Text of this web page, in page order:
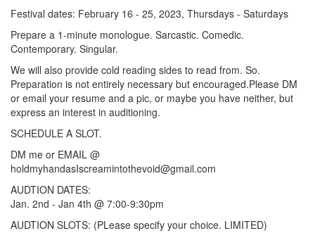
Festival dates: February 16 - 25, 2023, Thursdays - Saturdays
Prepare a 1-minute monologue. Sarcastic. Comedic.
Contemporary. Singular.
We will also provide cold reading sides to read from. So.
Preparation is not entirely necessary but encouraged.Please DM
or email your resume and a pic, or maybe you have neither, but
express an interest in auditioning.
SCHEDULE A SLOT.
DM me or EMAIL @
holdmyhandasIscreamintothevoid@gmail.com
AUDTION DATES:
Jan. 2nd - Jan 4th @ 7:00-9:30pm
AUDTION SLOTS: (PLease specify your choice. LIMITED)